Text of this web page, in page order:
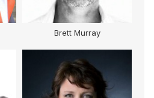
Ben Southall